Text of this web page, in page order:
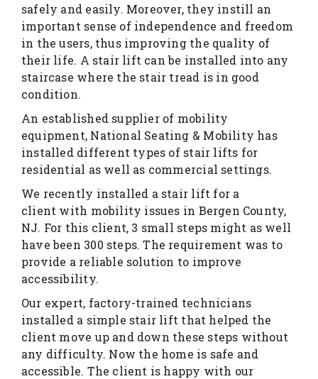
safely and easily. Moreover, they instill an
important sense of independence and freedom
in the users, thus improving the quality of
their life. A stair lift can be installed into any
staircase where the stair tread is in good
condition.
An established supplier of mobility
equipment, National Seating & Mobility has
installed different types of stair lifts for
residential as well as commercial settings.
We recently installed a stair lift for a
client with mobility issues in Bergen County,
NJ. For this client, 3 small steps might as well
have been 300 steps. The requirement was to
provide a reliable solution to improve
accessibility.
Our expert, factory-trained technicians
installed a simple stair lift that helped the
client move up and down these steps without
any difficulty. Now the home is safe and
accessible. The client is happy with our